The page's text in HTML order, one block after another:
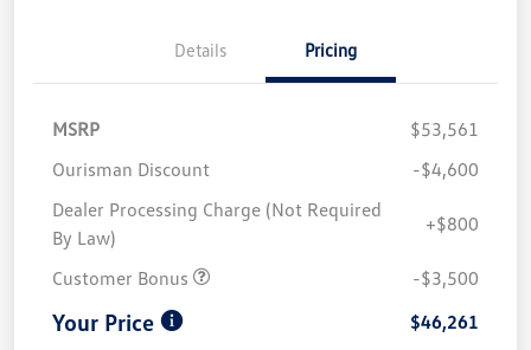
Details Pricing
MSRP
$53,561
Ourisman Discount
-$4,600
Dealer Processing Charge (Not Required
By Law)
+$800
Customer Bonus -$3,500
Your Price $46,261